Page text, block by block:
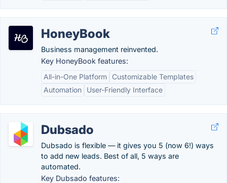
HoneyBook
Business management reinvented.
Key HoneyBook features:
All-in-One Platform
Customizable Templates
Automation
User-Friendly Interface
Dubsado
Dubsado is flexible — it gives you 5 (now 6!) ways
to add new leads. Best of all, 5 ways are
automated.
Key Dubsado features: